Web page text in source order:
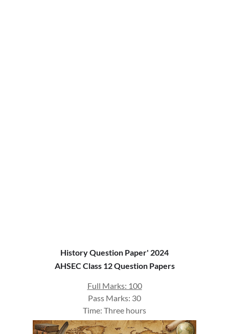
History Question Paper' 2024
AHSEC Class 12 Question Papers
Full Marks: 100
Pass Marks: 30
Time: Three hours